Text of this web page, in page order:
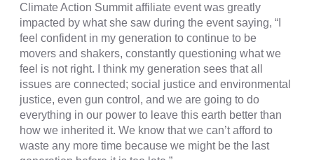
Climate Action Summit affiliate event was greatly
impacted by what she saw during the event saying, “
feel confident in my generation to continue to be
movers and shakers, constantly questioning what we
feel is not right. I think my generation sees that all
issues are connected; social justice and environmental
justice, even gun control, and we are going to do
everything in our power to leave this earth better than
how we inherited it. We know that we can’t afford to
waste any more time because we might be the last